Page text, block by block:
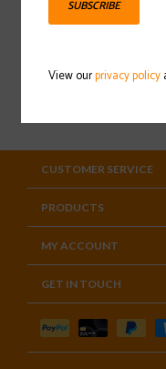
CUSTOMER SERVICE
PRODUCTS
MY ACCOUNT
GET IN TOUCH
SUBSCRIBE
View ourprivacy policy